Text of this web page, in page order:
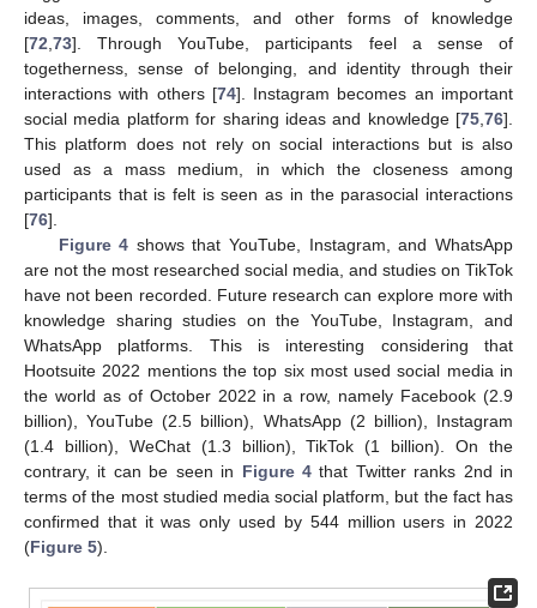
ideas, images, comments, and other forms of knowledge
[72,73]. Through YouTube, participants feel a sense of
togetherness, sense of belonging, and identity through their
interactions with others [74]. Instagram becomes an important
social media platform for sharing ideas and knowledge [75,76].
This platform does not rely on social interactions but is also
used as a mass medium, in which the closeness among
participants that is felt is seen as in the parasocial interactions
[76].
Figure 4 shows that YouTube, Instagram, and WhatsApp
are not the most researched social media, and studies on TikTok
have not been recorded. Future research can explore more with
knowledge sharing studies on the YouTube, Instagram, and
WhatsApp platforms. This is interesting considering that
Hootsuite 2022 mentions the top six most used social media in
the world as of October 2022 in a row, namely Facebook (2.9
billion), YouTube (2.5 billion), WhatsApp (2 billion), Instagram
(1.4 billion), WeChat (1.3 billion), TikTok (1 billion). On the
contrary, it can be seen in Figure 4that Twitter ranks 2nd in
terms of the most studied media social platform, but the fact has
confirmed that it was only used by 544 million users in 2022
(Figure 5).